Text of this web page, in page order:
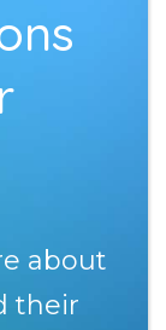
about
their